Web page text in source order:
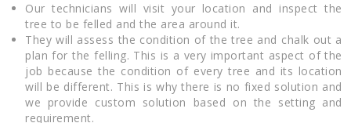
Our technicians will visit your location and inspect the
tree to be felled and the area around it.
They will assess the condition of the tree and chalk out a
plan for the felling. This is a very important aspect of the
job because the condition of every tree and its location
will be different. This is why there is no fixed solution and
we provide custom solution based on the setting and
requirement.